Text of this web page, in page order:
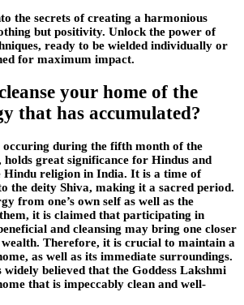
the secrets of creating a harmonious
but positivity. Unlock the power of
ready to be wielded individually or
for maximum impact.
your home of the
that has accumulated?
occuring during the fifth month of the
great significance for Hindus and
Hindu religion in India. It is a time of
the deity Shiva, making it a sacred period.
from one’s own self as well as the
it is claimed that participating in
and cleansing may bring one closer
Therefore, it is crucial to maintain a
as well as its immediate surroundings.
believed that the Goddess Lakshmi
that is impeccably clean and well-